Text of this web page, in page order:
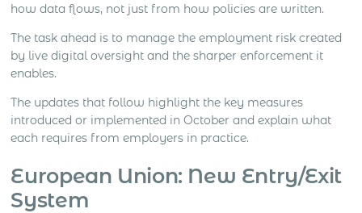
how data flows, not just from how policies are written.
The task ahead is to manage the employment risk created
by live digital oversight and the sharper enforcement it
enables.
The updates that follow highlight the key measures
introduced or implemented in October and explain what
each requires from employers in practice.
European Union: New Entry/Exit
System